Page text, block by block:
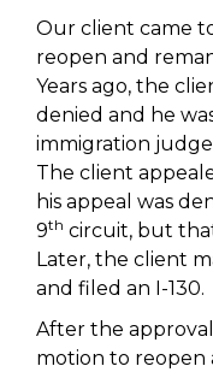
Our client came
reopen and
Years ago, the
denied and he
immigration
The client
his appeal was
9th circuit, but
Later, the client
and filed an I-130.
After the
motion to reopen